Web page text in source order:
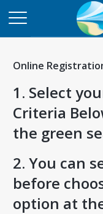
Online
1. Select
Criteria
the green
2. You can
before
option at